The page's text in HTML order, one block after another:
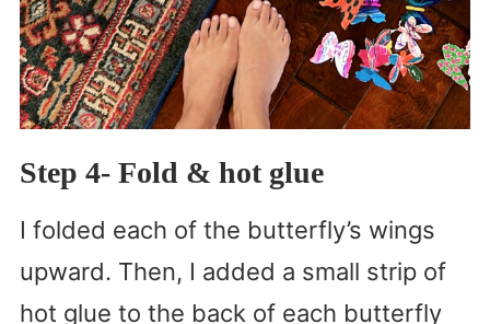
Step 4- Fold & hot glue
I folded each of the butterfly’s wings
upward. Then, I added a small strip of
hot glue to the back of each butterfly